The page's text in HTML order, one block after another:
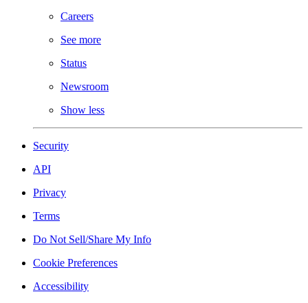
Careers
See more
Status
Newsroom
Show less
Security
API
Privacy
Terms
Do Not Sell/Share My Info
Cookie Preferences
Accessibility